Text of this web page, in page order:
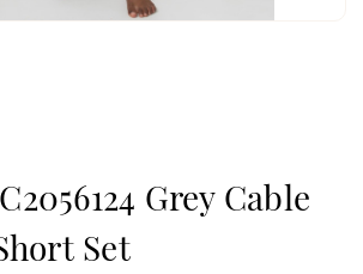
Grey Cable
Set